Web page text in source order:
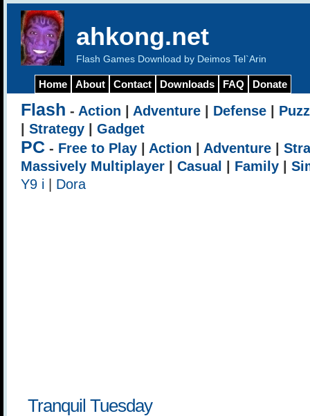
ahkong.net
Flash Games Download by Deimos Tel`Arin
Home About Contact Downloads FAQ Donate
Flash - Action Adventure Defense
Strategy Gadget
PC - Free to Play Action Adventure
Massively Multiplayer
Casual Family
Y9 i
Dora
Tranquil Tuesday